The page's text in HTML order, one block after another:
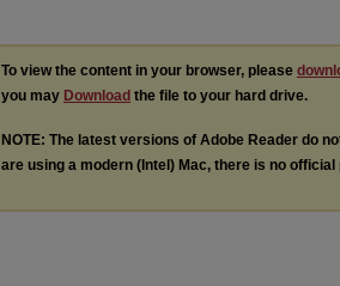
To view the content in your browser, please
you may Download the file to your hard drive.
NOTE: The latest versions of Adobe Reader do
are using a modern (Intel) Mac, there is no